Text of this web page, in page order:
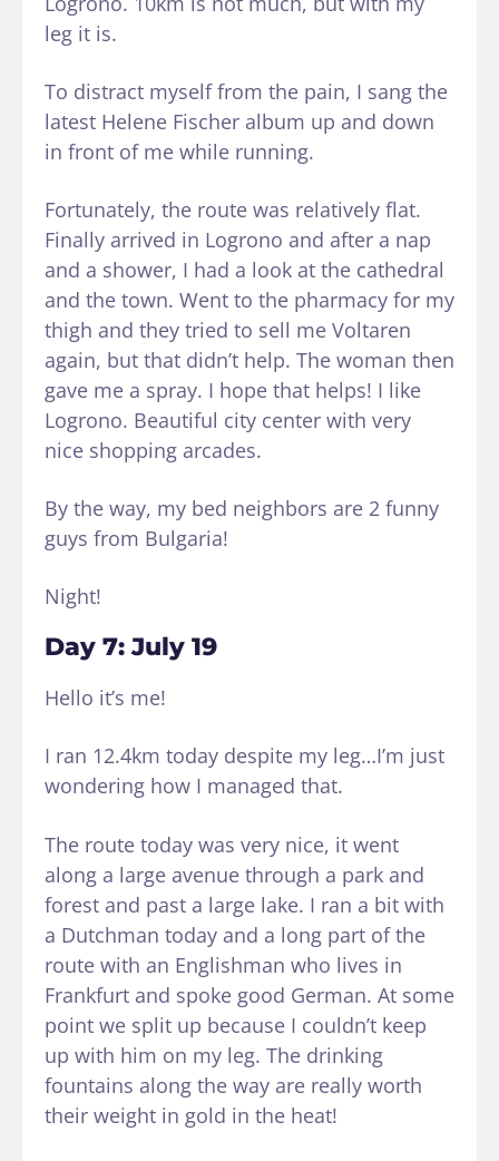
leg it is.
To distract myself from the pain, I sang the
latest Helene Fischer album up and down
in front of me while running.
Fortunately, the route was relatively flat.
Finally arrived in Logrono and after a nap
and a shower, I had a look at the cathedral
and the town. Went to the pharmacy for my
thigh and they tried to sell me Voltaren
again, but that didn’t help. The woman then
gave me a spray. I hope that helps! I like
Logrono. Beautiful city center with very
nice shopping arcades.
By the way, my bed neighbors are 2 funny
guys from Bulgaria!
Night!
Day 7: July 19
Hello it’s me!
I ran 12.4km today despite my leg…I’m just
wondering how I managed that.
The route today was very nice, it went
along a large avenue through a park and
forest and past a large lake. I ran a bit with
a Dutchman today and a long part of the
route with an Englishman who lives in
Frankfurt and spoke good German. At some
point we split up because I couldn’t keep
up with him on my leg. The drinking
fountains along the way are really worth
their weight in gold in the heat!